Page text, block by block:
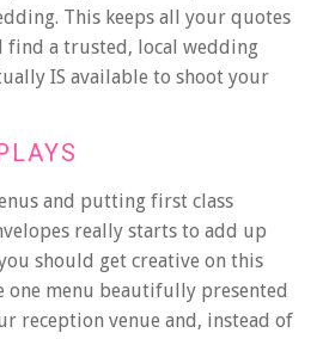
This keeps all your quotes
find a trusted, local wedding
IS available to shoot your
and putting first class
really starts to add up
should get creative on this
one menu beautifully presented
reception venue and, instead of